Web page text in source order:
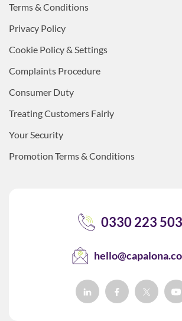
Terms & Conditions
Privacy Policy
Cookie Policy & Settings
Complaints Procedure
Consumer Duty
Treating Customers Fairly
Your Security
Promotion Terms & Conditions
0330 223